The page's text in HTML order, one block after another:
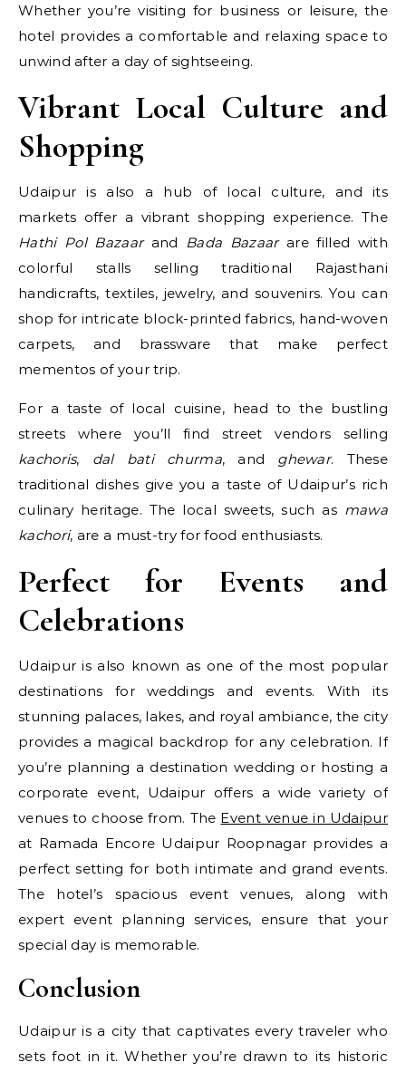
Whether you’re visiting for business or leisure, the
hotel provides a comfortable and relaxing space to
unwind after a day of sightseeing.
Vibrant Local Culture and
Shopping
Udaipur is also a hub of local culture, and its
markets offer a vibrant shopping experience. The
Hathi Pol Bazaarand Bada Bazaarare filled with
colorful stalls selling traditional Rajasthani
handicrafts, textiles, jewelry, and souvenirs. You can
shop for intricate block-printed fabrics, hand-woven
carpets, and brassware that make perfect
mementos of your trip.
For a taste of local cuisine, head to the bustling
streets where you’ll find street vendors selling
kachoris, dal bati churma, and ghewar. These
traditional dishes give you a taste of Udaipur’s rich
culinary heritage. The local sweets, such as mawa
kachori, are a must-try for food enthusiasts.
Perfect for Events and
Celebrations
Udaipur is also known as one of the most popular
destinations for weddings and events. With its
stunning palaces, lakes, and royal ambiance, the city
provides a magical backdrop for any celebration. If
you’re planning a destination wedding or hosting a
corporate event, Udaipur offers a wide variety of
venues to choose from. The Event venue in Udaipur
at Ramada Encore Udaipur Roopnagar provides a
perfect setting for both intimate and grand events.
The hotel’s spacious event venues, along with
expert event planning services, ensure that your
special day is memorable.
Conclusion
Udaipur is a city that captivates every traveler who
sets foot in it. Whether you’re drawn to its historic